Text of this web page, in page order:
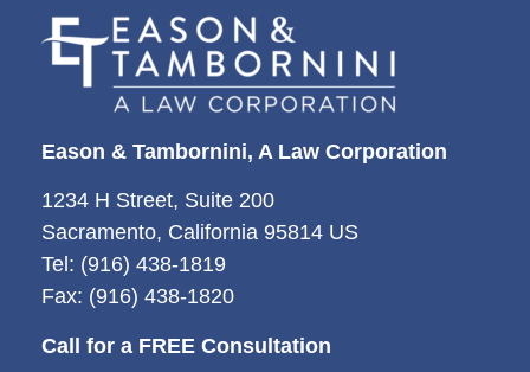
Eason & Tambornini, A Law Corporation
1234 H Street, Suite 200
Sacramento, California 95814 US
Tel: (916) 438-1819
Fax: (916) 438-1820
Call for a FREE Consultation